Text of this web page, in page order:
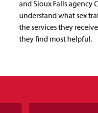
and Sioux Falls agency
understand what sex
the services they
they find most helpful.